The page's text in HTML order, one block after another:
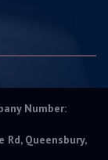
Number:
Queensbury,